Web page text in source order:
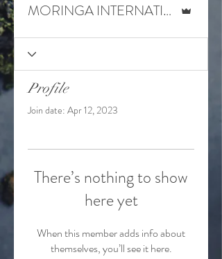
MORINGA INTERNATIONAL
Profile
Join date: Apr 12, 2023
There’s nothing to show
here yet
When this member adds info about
themselves, you’ll see it here.